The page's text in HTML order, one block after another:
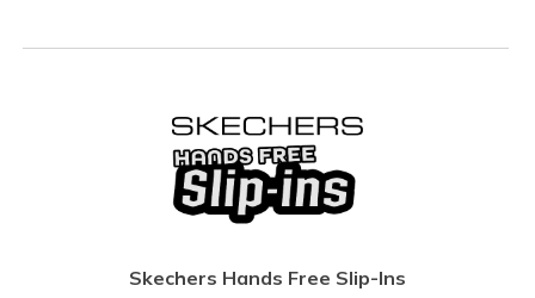
Skechers Hands Free Slip-Ins